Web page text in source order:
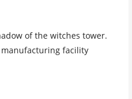
of the witches tower.
facility